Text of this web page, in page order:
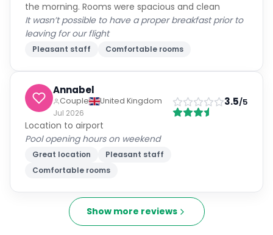
the morning. Rooms were spacious and clean
It wasn’t possible to have a proper breakfast prior to
leaving for our flight
Pleasant staff Comfortable rooms
Annabel
Couple
United Kingdom
Jul 2026
3.5/5
Location to airport
Pool opening hours on weekend
Great location
Pleasant staff
Comfortable rooms
Show more reviews